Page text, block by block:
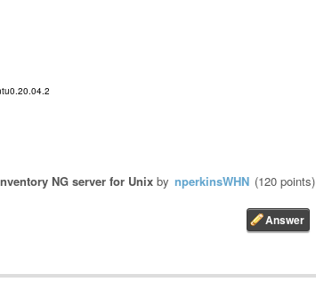
NG server for Unix by nperkinsWHN (120 points)